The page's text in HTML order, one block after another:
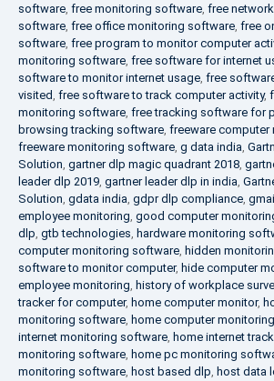
software, free monitoring software, free
software, free office monitoring software, free
software, free program to monitor computer
monitoring software, free software for internet
software to monitor internet usage, free
visited, free software to track computer activity,
monitoring software, free tracking software for
browsing tracking software, freeware
freeware monitoring software, g data india,
Solution, gartner dlp magic quadrant 2018,
leader dlp 2019, gartner leader dlp in india,
Solution, gdata india, gdpr dlp compliance,
employee monitoring, good computer
dlp, gtb technologies, hardware monitoring
computer monitoring software, hidden
software to monitor computer, hide computer
employee monitoring, history of workplace
tracker for computer, home computer monitor,
monitoring software, home computer
internet monitoring software, home internet
monitoring software, home pc monitoring
monitoring software, host based dlp, host data